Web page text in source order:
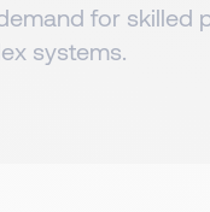
for skilled
systems.